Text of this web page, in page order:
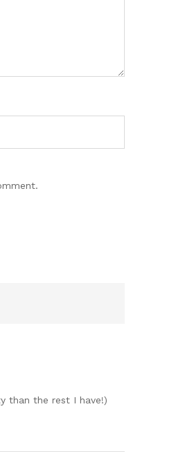
than the rest I have!)